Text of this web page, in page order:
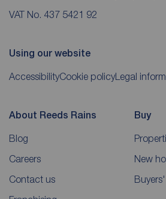
VAT No. 437 5421 92
Using our website
AccessibilityCookie policyLegal
About Reeds Rains
Blog
Careers
Contact us
Buy
New